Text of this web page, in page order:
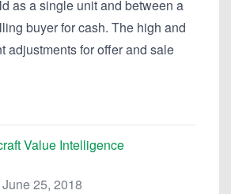
as a single unit and between a
buyer for cash. The high and
adjustments for offer and sale
Value Intelligence
June 25, 2018